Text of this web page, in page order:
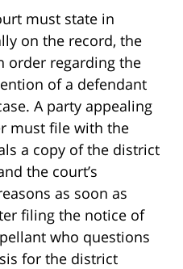
must state in
on the record, the
order regarding the
of a defendant
A party appealing
must file with the
a copy of the district
the court’s
as soon as
filing the notice of
who questions
for the district